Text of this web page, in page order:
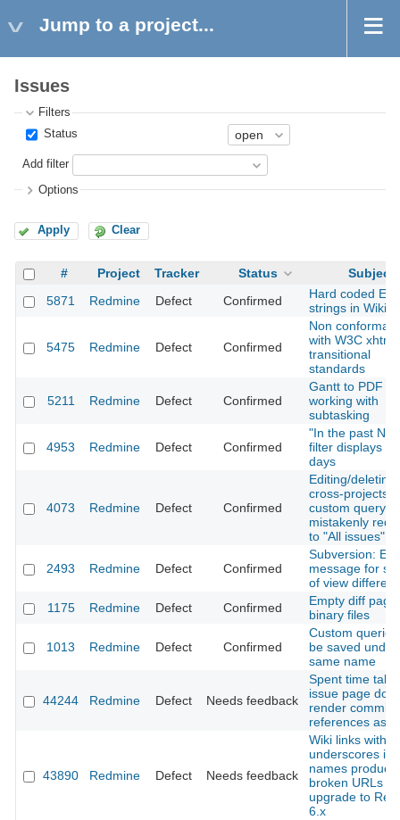
Jump to a project...
Issues
Filters
Status
Add filter
Options
Apply Clear
# Project Tracker Status
Subject
5871
Redmine Defect Confirmed
Hard coded
strings in Wiki
5475 Redmine Defect Confirmed
Non
with W3C xhtml
transitional
standards
5211 Redmine Defect Confirmed
Gantt to PDF
working with
subtasking
4953 Redmine Defect Confirmed
"In the past N
filter displays
days
4073 Redmine Defect Confirmed
Editing/deleting
cross-projects
custom query
mistakenly
to "All issues"
2493 Redmine Defect Confirmed
Subversion:
message for
of view
1175
Redmine Defect Confirmed
Empty diff
binary files
1013 Redmine Defect Confirmed
Custom
be saved under
same name
44244 Redmine Defect Needs feedback
Spent time tab
issue page
render commit
references as
43890 Redmine Defect Needs feedback
Wiki links with
underscores in
names produce
broken URLs
upgrade to
6.x